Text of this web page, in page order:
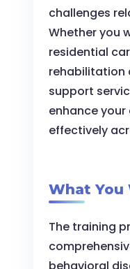
challenges
Whether you
residential
rehabilitation
support
enhance
effectively
What You
The training
behavioral